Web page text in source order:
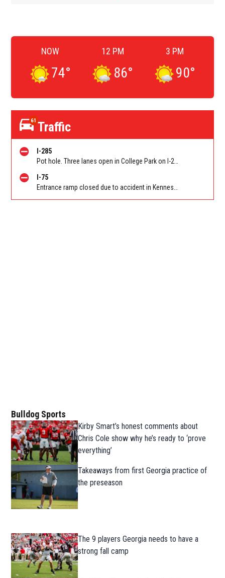
NOW
74°
12 PM
86°
3 PM
90°
61 Traffic
I-285
I-75
Bulldog Sports
Kirby Smart’s honest comments about
Chris Cole show why he’s ready to ‘prove
everything’
Takeaways from first Georgia practice of
the preseason
The 9 players Georgia needs to have a
strong fall camp